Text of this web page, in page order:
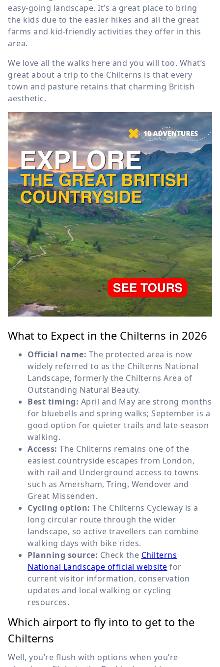
easy-going landscape. It’s a great place to bring
the kids due to the easier hikes and all the great
farms and kid-friendly activities they offer in this
area.
We love all the walks here and you will too. What’s
great about a trip to the Chilterns is that every
town and pasture retains that charming British
aesthetic.
What to Expect in the Chilterns in 2026
Official name: The protected area is now
widely referred to as the Chilterns National
Landscape, formerly the Chilterns Area of
Outstanding Natural Beauty.
Best timing: April and May are strong months
for bluebells and spring walks; September is a
good option for quieter trails and late-season
walking.
Access: The Chilterns remains one of the
easiest countryside escapes from London,
with rail and Underground access to towns
such as Amersham, Tring, Wendover and
Great Missenden.
Cycling option: The Chilterns Cycleway is a
long circular route through the wider
landscape, so active travellers can combine
walking days with bike rides.
Planning source: Check the Chilterns
National Landscape official website for
current visitor information, conservation
updates and local walking or cycling
resources.
Which airport to fly into to get to the
Chilterns
Well, you’re flush with options when you’re